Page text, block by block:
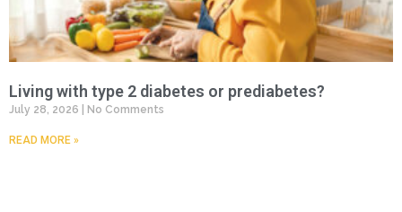
Living with type 2 diabetes or prediabetes?
July 28, 2026 No Comments
READ MORE »